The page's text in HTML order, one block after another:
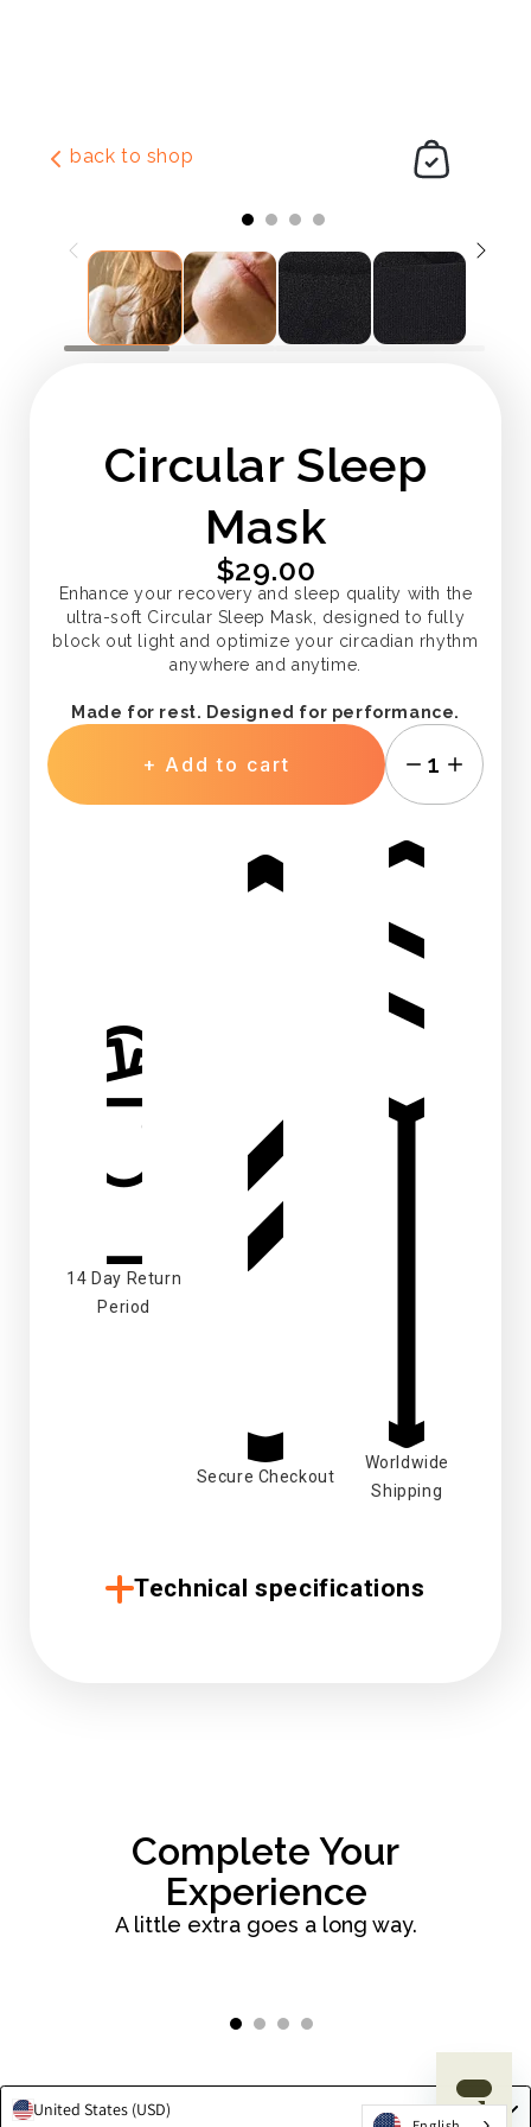
back to shop
Circular Sleep
Mask
$29.00
Enhance your recovery and sleep quality with the
ultra-soft Circular Sleep Mask, designed to fully
block out light and optimize your circadian rhythm
anywhere and anytime.
Made for rest. Designed for performance.
+ Add to cart 1
14 Day Return
Period
Secure Checkout
Worldwide
Shipping
Technical specifications
Slide of4
Complete Your
Experience
A little extra goes a long way.
United States (USD)